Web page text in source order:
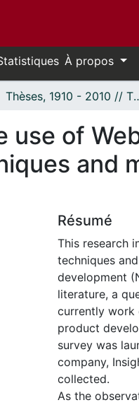
À propos
Thèses, 1910 -
use of
and
Résumé
This research
techniques
development
literature, a
currently work
product
survey was
company,
collected.
As the